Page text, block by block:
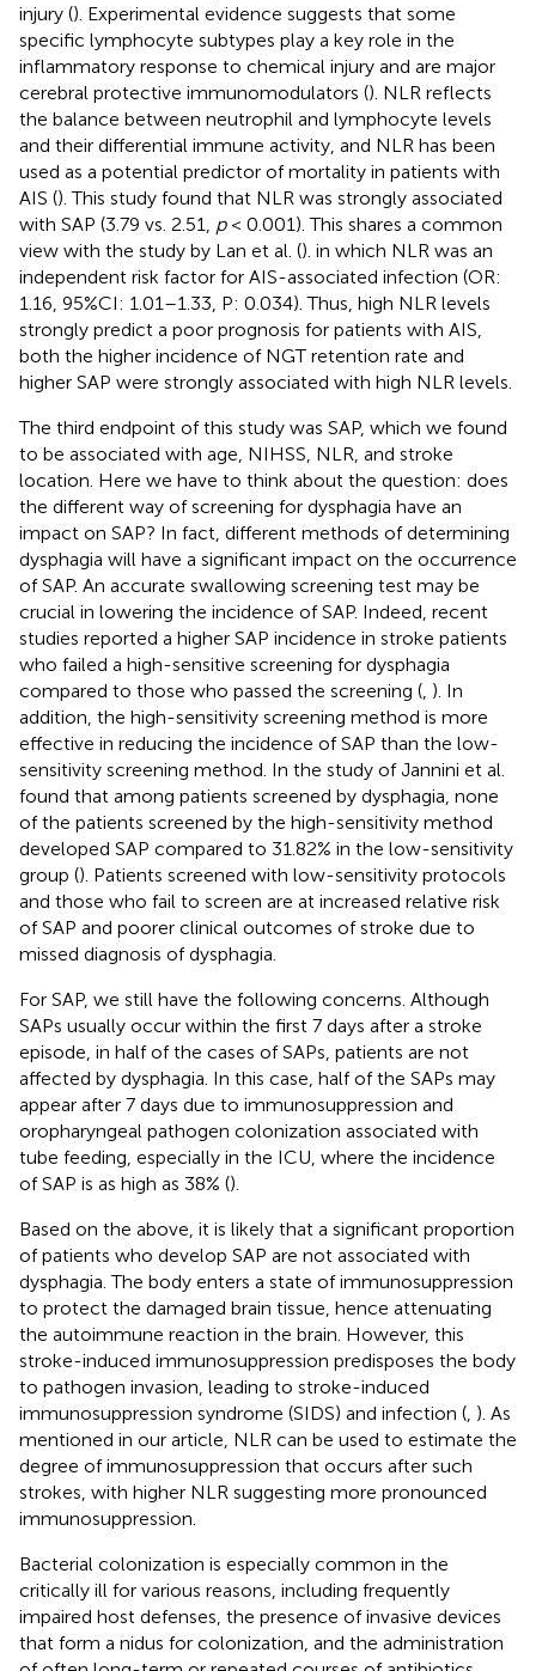
injury (). Experimental evidence suggests that some
specific lymphocyte subtypes play a key role in the
inflammatory response to chemical injury and are major
cerebral protective immunomodulators (). NLR reflects
the balance between neutrophil and lymphocyte levels
and their differential immune activity, and NLR has been
used as a potential predictor of mortality in patients with
AIS (). This study found that NLR was strongly associated
with SAP (3.79 vs. 2.51, p< 0.001). This shares a common
view with the study by Lan et al. (). in which NLR was an
independent risk factor for AIS-associated infection (OR:
1.16, 95%CI: 1.01–1.33, P: 0.034). Thus, high NLR levels
strongly predict a poor prognosis for patients with AIS,
both the higher incidence of NGT retention rate and
higher SAP were strongly associated with high NLR levels.
The third endpoint of this study was SAP, which we found
to be associated with age, NIHSS, NLR, and stroke
location. Here we have to think about the question: does
the different way of screening for dysphagia have an
impact on SAP? In fact, different methods of determining
dysphagia will have a significant impact on the occurrence
of SAP. An accurate swallowing screening test may be
crucial in lowering the incidence of SAP. Indeed, recent
studies reported a higher SAP incidence in stroke patients
who failed a high-sensitive screening for dysphagia
compared to those who passed the screening ( ). In
addition, the high-sensitivity screening method is more
effective in reducing the incidence of SAP than the low-
sensitivity screening method. In the study of Jannini et al.
found that among patients screened by dysphagia, none
of the patients screened by the high-sensitivity method
developed SAP compared to 31.82% in the low-sensitivity
group (). Patients screened with low-sensitivity protocols
and those who fail to screen are at increased relative risk
of SAP and poorer clinical outcomes of stroke due to
missed diagnosis of dysphagia.
For SAP, we still have the following concerns. Although
SAPs usually occur within the first 7 days after a stroke
episode, in half of the cases of SAPs, patients are not
affected by dysphagia. In this case, half of the SAPs may
appear after 7 days due to immunosuppression and
oropharyngeal pathogen colonization associated with
tube feeding, especially in the ICU, where the incidence
of SAP is as high as 38% ().
Based on the above, it is likely that a significant proportion
of patients who develop SAP are not associated with
dysphagia. The body enters a state of immunosuppression
to protect the damaged brain tissue, hence attenuating
the autoimmune reaction in the brain. However, this
stroke-induced immunosuppression predisposes the body
to pathogen invasion, leading to stroke-induced
immunosuppression syndrome (SIDS) and infection ( ). As
mentioned in our article, NLR can be used to estimate the
degree of immunosuppression that occurs after such
strokes, with higher NLR suggesting more pronounced
immunosuppression.
Bacterial colonization is especially common in the
critically ill for various reasons, including frequently
impaired host defenses, the presence of invasive devices
that form a nidus for colonization, and the administration